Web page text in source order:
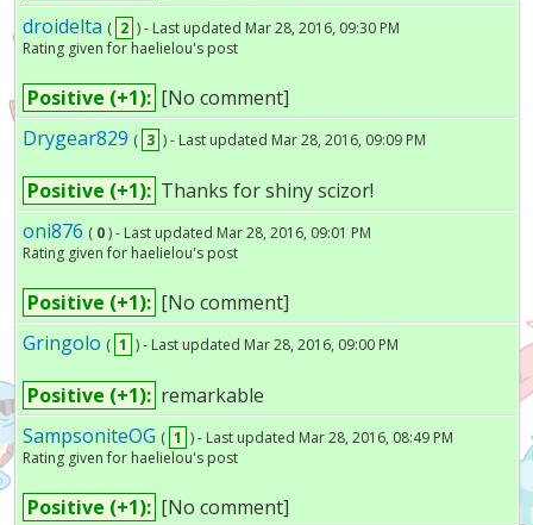
droidelta ( 2 ) - Last updated Mar 28, 2016, 09:30 PM
Rating given for haelielou's post
Positive (+1): [No comment]
Drygear829 ( 3 ) - Last updated Mar 28, 2016, 09:09 PM
Positive (+1): Thanks for shiny scizor!
oni876 ( 0 ) - Last updated Mar 28, 2016, 09:01 PM
Rating given for haelielou's post
Positive (+1): [No comment]
Gringolo ( 1 ) - Last updated Mar 28, 2016, 09:00 PM
Positive (+1): remarkable
SampsoniteOG ( 1 ) - Last updated Mar 28, 2016, 08:49 PM
Rating given for haelielou's post
Positive (+1): [No comment]